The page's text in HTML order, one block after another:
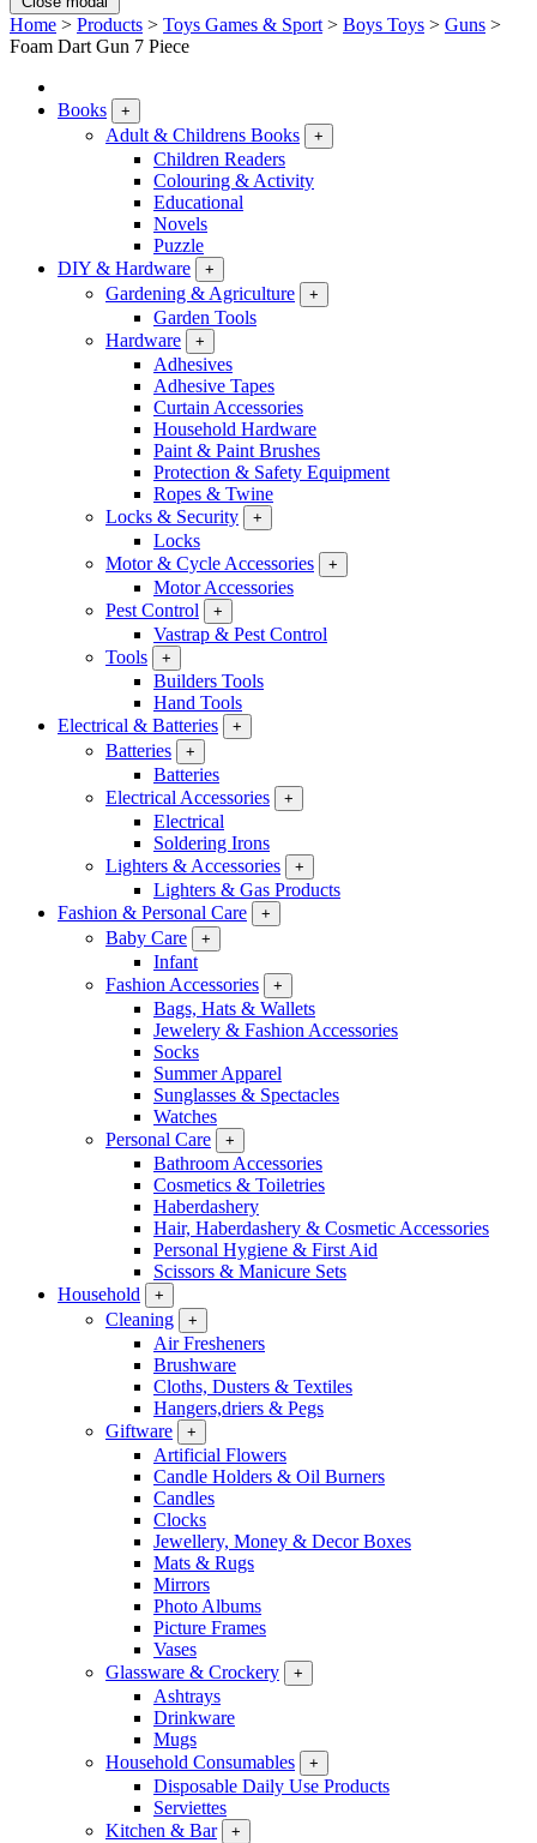
Home > Products > Toys Games & Sport > Boys Toys > Guns >
Foam Dart Gun 7 Piece
Books +
Adult & Childrens Books +
Children Readers
Colouring & Activity
Educational
Novels
Puzzle
DIY & Hardware
+
Gardening & Agriculture +
Garden Tools
Hardware
+
Adhesives
Adhesive Tapes
Curtain Accessories
Household Hardware
Paint & Paint Brushes
Protection & Safety Equipment
Ropes & Twine
Locks & Security
+
Locks
Motor & Cycle Accessories
+
Motor Accessories
Pest Control
+
Vastrap & Pest Control
Tools
+
Builders Tools
Hand Tools
Electrical & Batteries
+
Batteries +
Batteries
Electrical Accessories
+
Electrical
Soldering Irons
Lighters & Accessories
+
Lighters & Gas Products
Fashion & Personal Care
+
Baby Care +
Infant
Fashion Accessories
+
Bags, Hats & Wallets
Jewelery & Fashion Accessories
Socks
Summer Apparel
Sunglasses & Spectacles
Watches
Personal Care
+
Bathroom Accessories
Cosmetics & Toiletries
Haberdashery
Hair, Haberdashery & Cosmetic Accessories
Personal Hygiene & First Aid
Scissors & Manicure Sets
Household
+
Cleaning +
Air Fresheners
Brushware
Cloths, Dusters & Textiles
Hangers,driers & Pegs
Giftware
+
Artificial Flowers
Candle Holders & Oil Burners
Candles
Clocks
Jewellery, Money & Decor Boxes
Mats & Rugs
Mirrors
Photo Albums
Picture Frames
Vases
Glassware & Crockery
+
Ashtrays
Drinkware
Mugs
Household Consumables
+
Disposable Daily Use Products
Serviettes
Kitchen & Bar
+